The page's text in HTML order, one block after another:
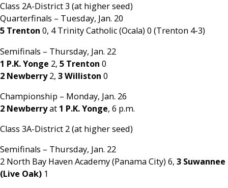
Class 2A-District 3 (at higher seed)
Quarterfinals – Tuesday, Jan. 20
5 Trenton 0, 4 Trinity Catholic (Ocala) 0 (Trenton 4-3)
Semifinals – Thursday, Jan. 22
1 P.K. Yonge 2, 5 Trenton 0
2 Newberry2, 3 Williston 0
Championship – Monday, Jan. 26
2 Newberryat 1 P.K. Yonge, 6 p.m.
Class 3A-District 2 (at higher seed)
Semifinals – Thursday, Jan. 22
2 North Bay Haven Academy (Panama City) 6, 3 Suwannee
(Live Oak) 1